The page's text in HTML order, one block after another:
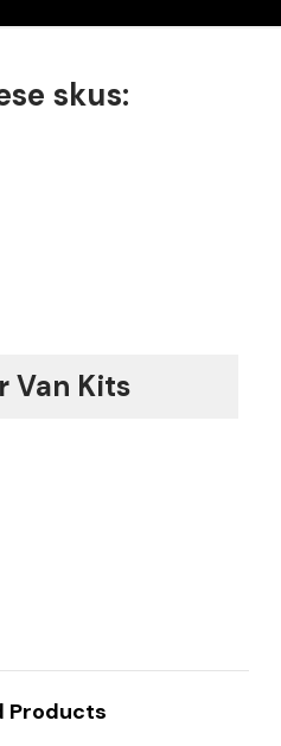
skus:
Van Kits
Products